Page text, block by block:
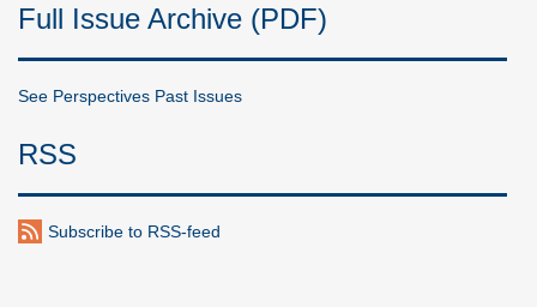
Full Issue Archive (PDF)
See Perspectives Past Issues
RSS
Subscribe to RSS-feed